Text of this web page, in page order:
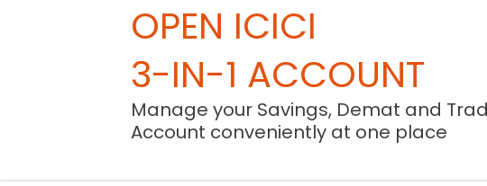
OPEN ICICI
3-IN-1 ACCOUNT
Manage your Savings, Demat and
Account conveniently at one place